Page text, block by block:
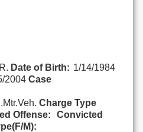
Date of Birth: 1/14/1984
2004 Case
Charge Type
Offense:
Convicted
M):